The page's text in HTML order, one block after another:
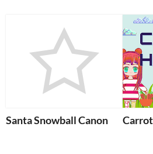
Santa Snowball Canon